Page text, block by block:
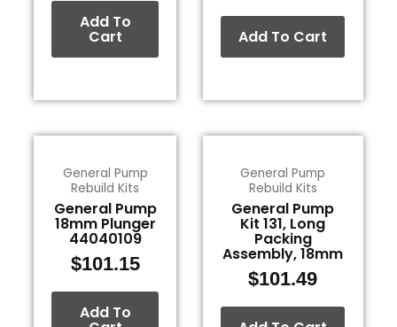
Add To
Cart Add To Cart
General Pump
Rebuild Kits
General Pump
18mm Plunger
44040109
$101.15
Add To
General Pump
Rebuild Kits
General Pump
Kit 131, Long
Packing
Assembly, 18mm
$101.49